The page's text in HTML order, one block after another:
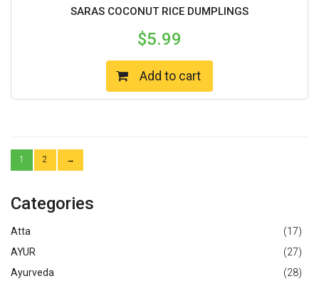
SARAS COCONUT RICE DUMPLINGS
$5.99
Add to cart
1 2 →
Categories
Atta
(17)
AYUR
(27)
Ayurveda
(28)